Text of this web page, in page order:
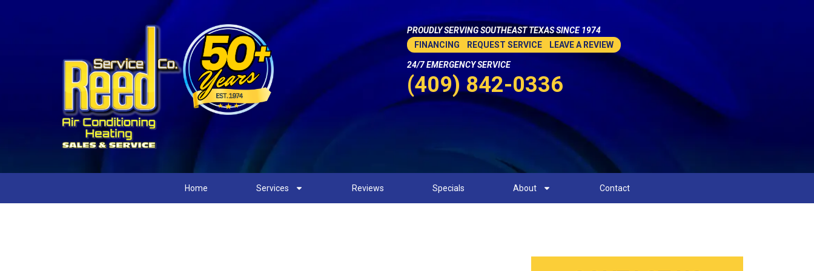
PROUDLY SERVING SOUTHEAST TEXAS SINCE 1974
FINANCING
REQUEST SERVICE LEAVE A REVIEW
24/7 EMERGENCY SERVICE
(409) 842-0336
Home Services Reviews Specials About Contact